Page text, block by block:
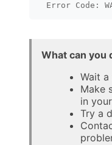
Error Code:
What can you
Wait
Make
in
Try a